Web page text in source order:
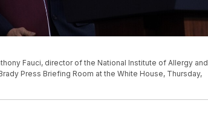
Fauci, director of the National Institute of Allergy and
Press Briefing Room at the White House, Thursday,